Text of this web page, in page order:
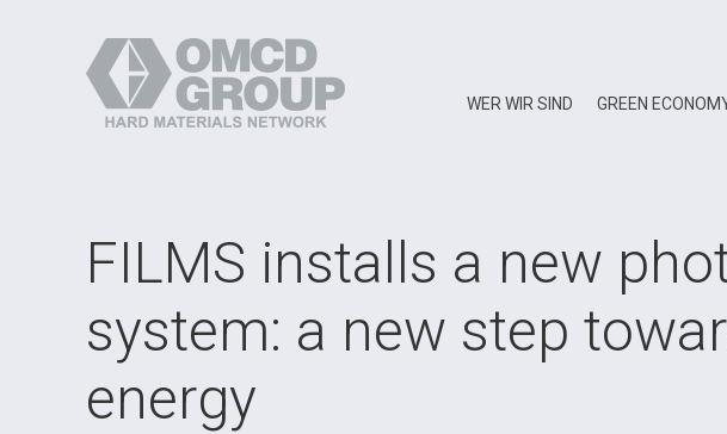
WER WIR SIND GREEN
FILMS installs a new
system: a new step
energy